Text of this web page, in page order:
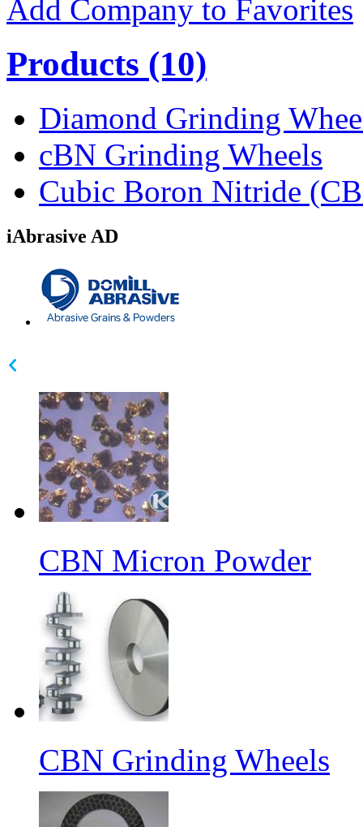
Add Company to Favorites
Products (10)
Diamond Grinding
cBN Grinding Wheels
Cubic Boron Nitride
iAbrasive AD
CBN Micron Powder
CBN Grinding Wheels